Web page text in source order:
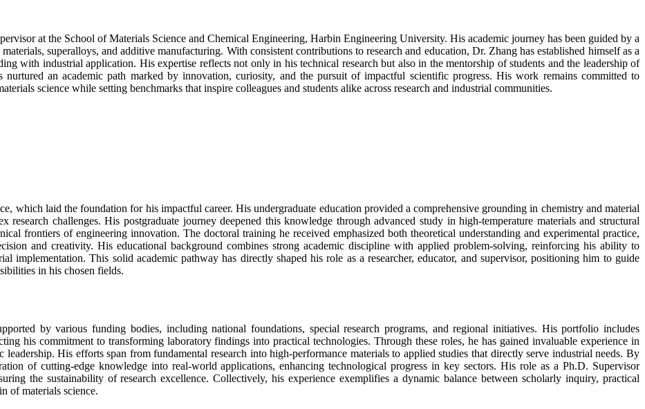
at the School of Materials Science and Chemical Engineering, Harbin Engineering University. His academic journey has been guided by a
superalloys, and additive manufacturing. With consistent contributions to research and education, Dr. Zhang has established himself as a
with industrial application. His expertise reflects not only in his technical research but also in the mentorship of students and the leadership of
nurtured an academic path marked by innovation, curiosity, and the pursuit of impactful scientific progress. His work remains committed to
science while setting benchmarks that inspire colleagues and students alike across research and industrial communities.
which laid the foundation for his impactful career. His undergraduate education provided a comprehensive grounding in chemistry and material
challenges. His postgraduate journey deepened this knowledge through advanced study in high-temperature materials and structural
frontiers of engineering innovation. The doctoral training he received emphasized both theoretical understanding and experimental practice,
and creativity. His educational background combines strong academic discipline with applied problem-solving, reinforcing his ability to
implementation. This solid academic pathway has directly shaped his role as a researcher, educator, and supervisor, positioning him to guide
in his chosen fields.
by various funding bodies, including national foundations, special research programs, and regional initiatives. His portfolio includes
his commitment to transforming laboratory findings into practical technologies. Through these roles, he has gained invaluable experience in
His efforts span from fundamental research into high-performance materials to applied studies that directly serve industrial needs. By
of cutting-edge knowledge into real-world applications, enhancing technological progress in key sectors. His role as a Ph.D. Supervisor
the sustainability of research excellence. Collectively, his experience exemplifies a dynamic balance between scholarly inquiry, practical
of materials science.